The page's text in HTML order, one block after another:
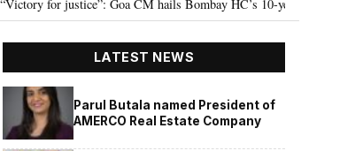
justice”: Goa CM hails Bombay HC’s 10-year jail term for Tarun
LATEST NEWS
Parul Butala named President of
AMERCO Real Estate Company